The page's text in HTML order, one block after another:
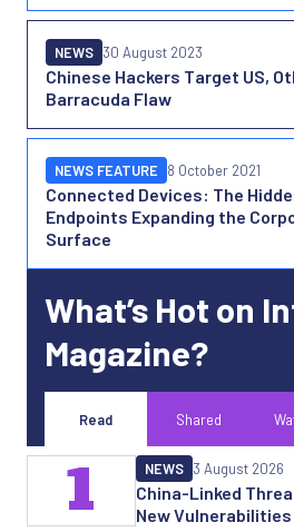
Chinese Hackers Target US,
Barracuda Flaw
NEWS 30 August 2023
Connected Devices: The
Endpoints Expanding the
Surface
NEWS FEATURE 8 October 2021
What’s Hot on
Magazine?
Read Shared
China-Linked
New Vulnerabilities
NEWS 3 August 2026
1